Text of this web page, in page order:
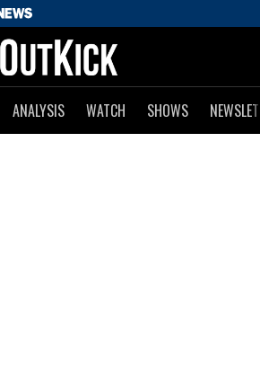
ANALYSIS WATCH SHOWS